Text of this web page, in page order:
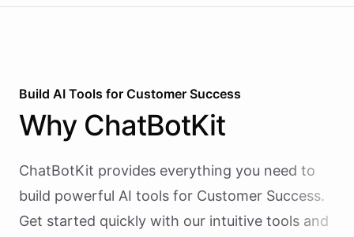
Build AI Tools for Customer Success
Why ChatBotKit
ChatBotKit provides everything you need to
build powerful AI tools for Customer Success.
Get started quickly with our intuitive tools and